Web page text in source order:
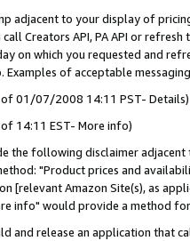
adjacent to your display of
Creators API, PA API or
on which you requested and
of acceptable
of 01/07/2008 14:11 PST- Details)
14:11 EST- More info)
the following disclaimer
"Product prices and
[relevant Amazon Site(s), as
info" would provide a method
and release an application that